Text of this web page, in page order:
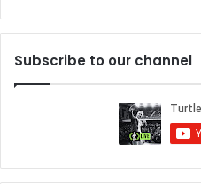
Subscribe to our channel